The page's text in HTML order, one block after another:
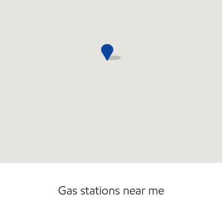
Gas stations near me